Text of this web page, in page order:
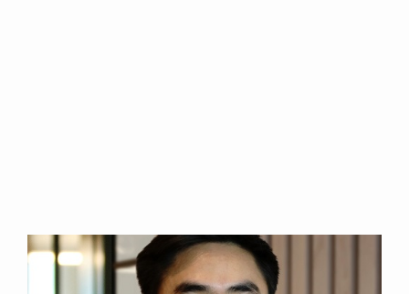
Marc Ong
Vice President